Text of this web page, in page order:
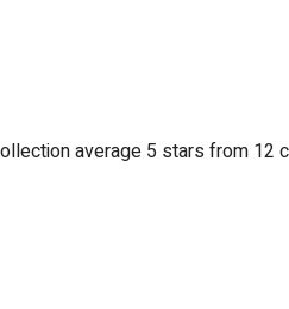
average 5 stars from 12